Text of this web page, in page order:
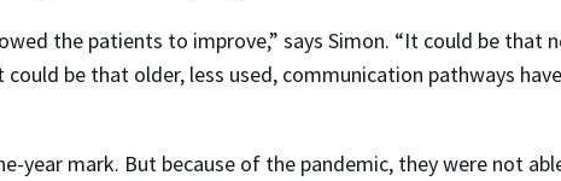
the patients to improve,” says Simon. “It could be that
be that older, less used, communication pathways
year mark. But because of the pandemic, they were not